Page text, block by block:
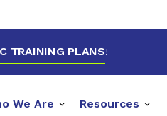
TRAINING PLANS!
We Are Resources